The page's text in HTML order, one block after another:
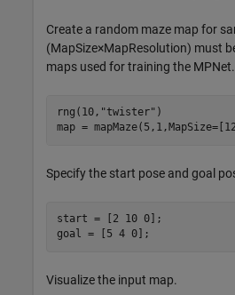
Create a random maze map for
(MapSize×MapResolution) must
maps used for training the MPNet.
rng(10, "twister" )
map =
Specify the start pose and goal
start = [2 10 0];
goal = [5 4 0];
Visualize the input map.